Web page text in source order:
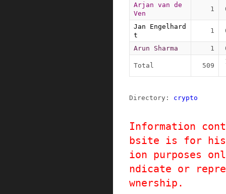
Arjan van de
Ven
1
Jan Engelhard
t
1
Arun Sharma 1
Total 509
Directory: crypto
Information
bsite is for
ion purposes
ndicate or
wnership.